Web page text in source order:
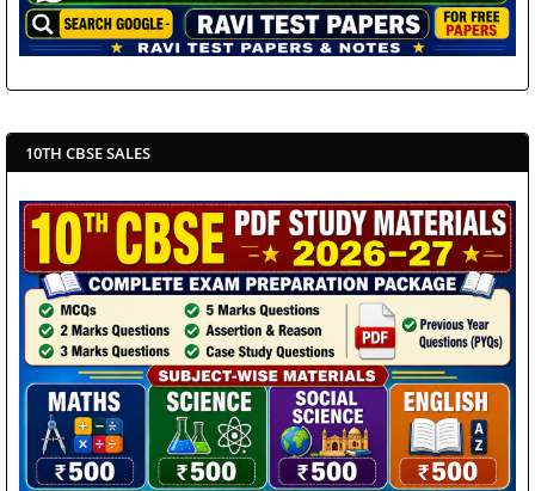
10TH CBSE SALES